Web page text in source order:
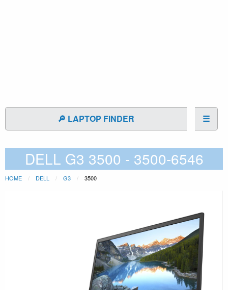
🔎 LAPTOP FINDER ☰
DELL G3 3500 - 3500-6546
HOME DELL G3 3500